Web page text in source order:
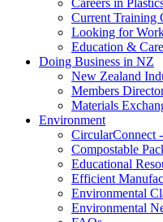
Careers in
Current Training
Looking for
Education &
Doing Business in NZ
New Zealand
Members
Materials
Environment
CircularConnect
Compostable
Educational
Efficient
Environmental
Environmental